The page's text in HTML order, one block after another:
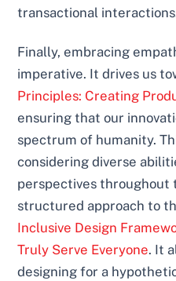
transactional
Finally, embracing
imperative. It drives us
Principles: Creating
ensuring that our
spectrum of humanity.
considering diverse
perspectives throughout
structured approach to
Inclusive Design
Truly Serve Everyone. It
designing for a